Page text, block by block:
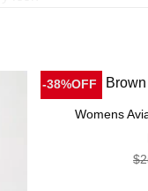
-38%OFF
Womens
$